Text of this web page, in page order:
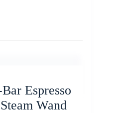
Espresso
Wand